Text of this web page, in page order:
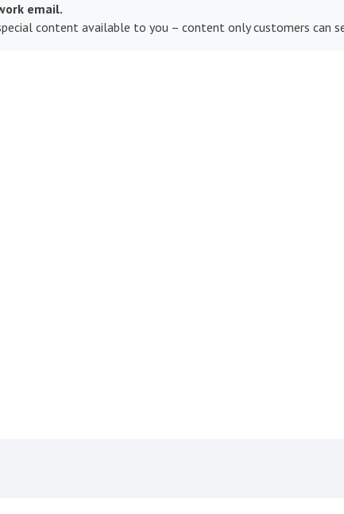
email.
content available to you – content only customers can